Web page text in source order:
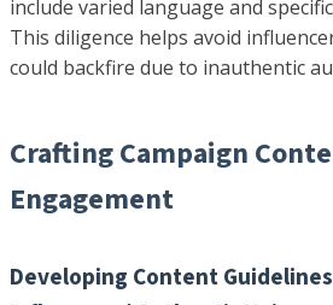
include varied language and
This diligence helps avoid
could backfire due to inauthentic
Crafting Campaign
Engagement
Developing Content